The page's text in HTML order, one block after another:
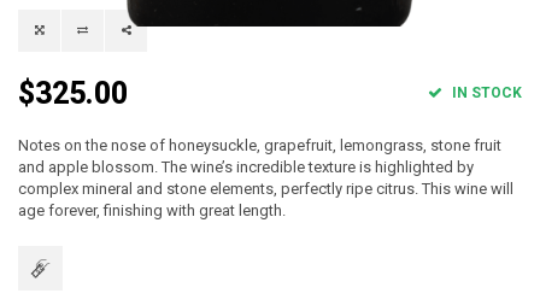
$325.00 IN STOCK
Notes on the nose of honeysuckle, grapefruit, lemongrass, stone fruit
and apple blossom. The wine’s incredible texture is highlighted by
complex mineral and stone elements, perfectly ripe citrus. This wine will
age forever, finishing with great length.